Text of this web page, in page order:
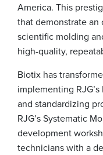
America. This
that demonstrate
scientific molding
high-quality,
Biotix has
implementing
and standardizing
RJG’s Systematic
development
technicians with a